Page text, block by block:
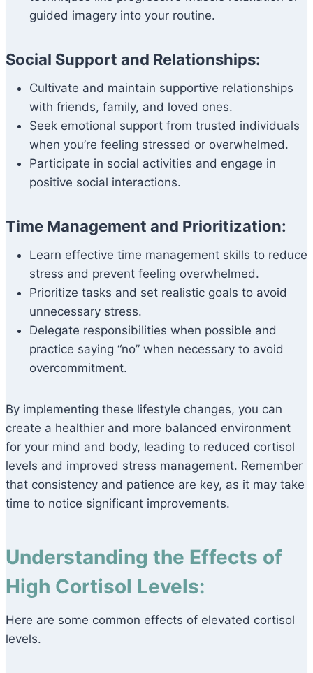
guided imagery into your routine.
Social Support and Relationships:
Cultivate and maintain supportive relationships
with friends, family, and loved ones.
Seek emotional support from trusted individuals
when you’re feeling stressed or overwhelmed.
Participate in social activities and engage in
positive social interactions.
Time Management and Prioritization:
Learn effective time management skills to reduce
stress and prevent feeling overwhelmed.
Prioritize tasks and set realistic goals to avoid
unnecessary stress.
Delegate responsibilities when possible and
practice saying “no” when necessary to avoid
overcommitment.
By implementing these lifestyle changes, you can
create a healthier and more balanced environment
for your mind and body, leading to reduced cortisol
levels and improved stress management. Remember
that consistency and patience are key, as it may take
time to notice significant improvements.
Understanding the Effects of
High Cortisol Levels:
Here are some common effects of elevated cortisol
levels.